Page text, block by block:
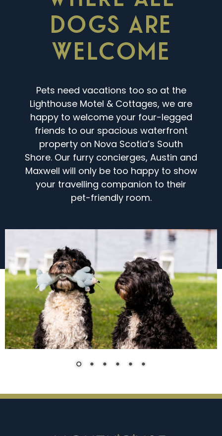
DOGS ARE
WELCOME
Pets need vacations too so at the
Lighthouse Motel & Cottages, we are
happy to welcome your four-legged
friends to our spacious waterfront
property on Nova Scotia’s South
Shore. Our furry concierges, Austin and
Maxwell will only be too happy to show
your travelling companion to their
pet-friendly room.